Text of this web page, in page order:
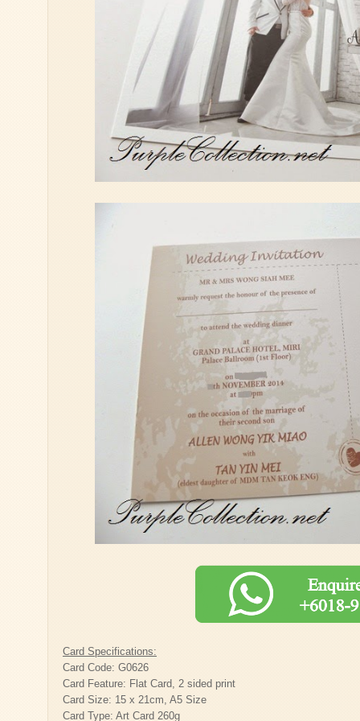
Card Specifications:
Card Code: G0626
Card Feature: Flat Card, 2 sided print
Card Size: 15 x 21cm, A5 Size
Card Type: Art Card 260g